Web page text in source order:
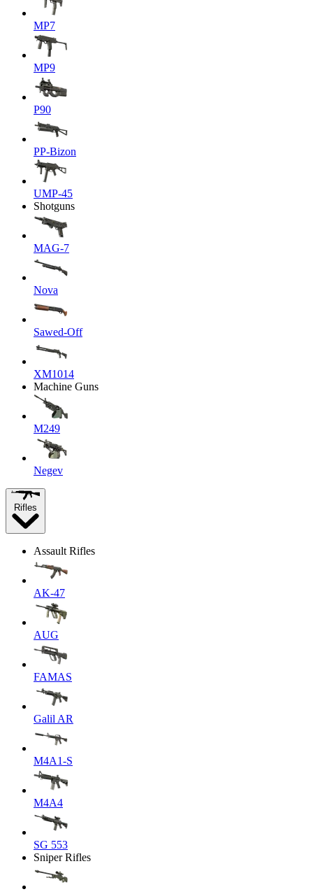
MP7
MP9
P90
PP-Bizon
UMP-45
Shotguns
MAG-7
Nova
Sawed-Off
XM1014
Machine Guns
M249
Negev
Rifles
Assault Rifles
AK-47
AUG
FAMAS
Galil AR
M4A1-S
M4A4
SG 553
Sniper Rifles